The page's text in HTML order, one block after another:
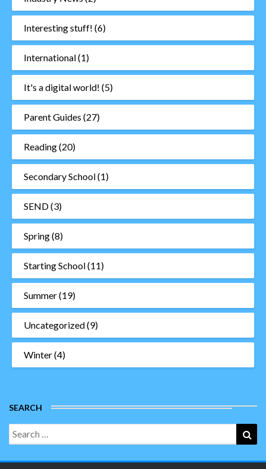
Interesting stuff! (6)
International(1)
It's a digital world! (5)
Parent Guides (27)
Reading(20)
Secondary School(1)
SEND(3)
Spring(8)
Starting School(11)
Summer(19)
Uncategorized(9)
Winter(4)
SEARCH
Search
for: